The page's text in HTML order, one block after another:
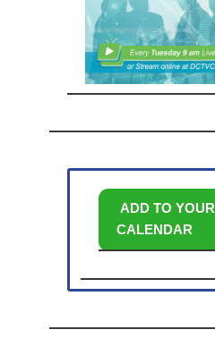
ADD TO YOUR
CALENDAR